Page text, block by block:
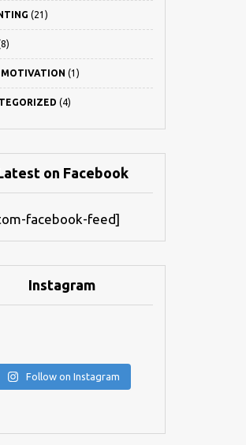
(21)
MOTIVATION (1)
(4)
on Facebook
facebook-feed]
Instagram
Follow on Instagram